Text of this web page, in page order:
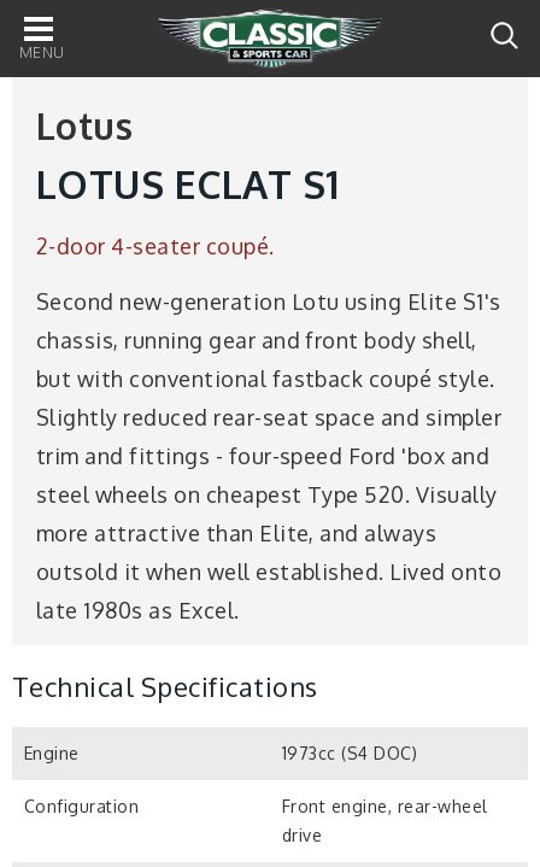
Main
navigation
Lotus
LOTUS ECLAT S1
2-door 4-seater coupé.
Second new-generation Lotu using Elite S1's
chassis, running gear and front body shell,
but with conventional fastback coupé style.
Slightly reduced rear-seat space and simpler
trim and fittings - four-speed Ford 'box and
steel wheels on cheapest Type 520. Visually
more attractive than Elite, and always
outsold it when well established. Lived onto
late 1980s as Excel.
Technical Specifications
Engine 1973cc (S4 DOC)
Configuration
Front engine, rear-wheel
drive